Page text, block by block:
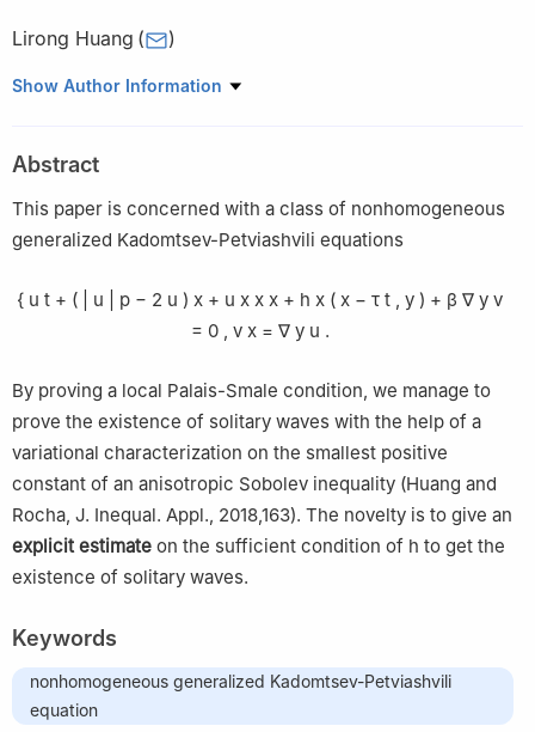
Lirong Huang ( )
Department of Mathematics and Physics, Fujian Jiangxia
Show Author Information
Abstract
This paper is concerned with a class of nonhomogeneous
generalized Kadomtsev-Petviashvili equations
{ u t + ( u p − 2 u ) x + u x x x + h x ( x − τ t , y ) + β ∇ y v
= 0 , v x = ∇ y u .
By proving a local Palais-Smale condition, we manage to
prove the existence of solitary waves with the help of a
variational characterization on the smallest positive
constant of an anisotropic Sobolev inequality (Huang and
Rocha, J. Inequal. Appl., 2018,163). The novelty is to give an
explicit estimate on the sufficient condition of h to get the
existence of solitary waves.
Keywords
nonhomogeneous generalized Kadomtsev-Petviashvili
equation